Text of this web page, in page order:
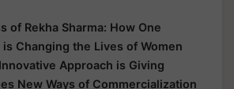
of Rekha Sharma: How One
is Changing the Lives of Women
Approach is Giving
New Ways of Commercialization